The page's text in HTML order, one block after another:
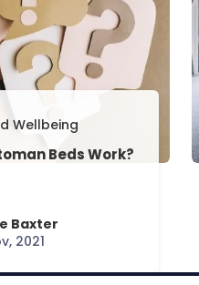
Wellbeing
Beds Work?
Baxter
2021